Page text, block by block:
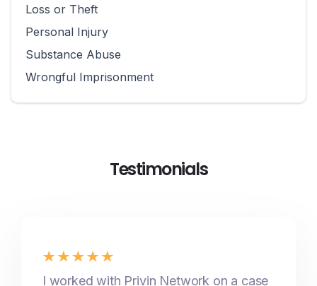
Loss or Theft
Personal Injury
Substance Abuse
Wrongful Imprisonment
Testimonials
I worked with Privin Network on a case